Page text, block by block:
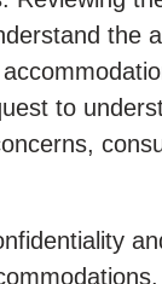
the
to